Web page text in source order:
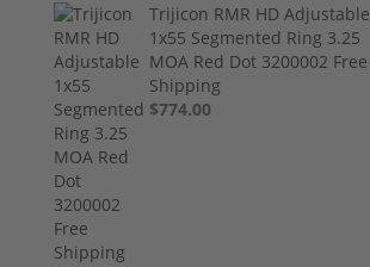
Trijicon RMR HD Adjustable
1x55 Segmented Ring 3.25
MOA Red Dot 3200002 Free
Shipping
$774.00